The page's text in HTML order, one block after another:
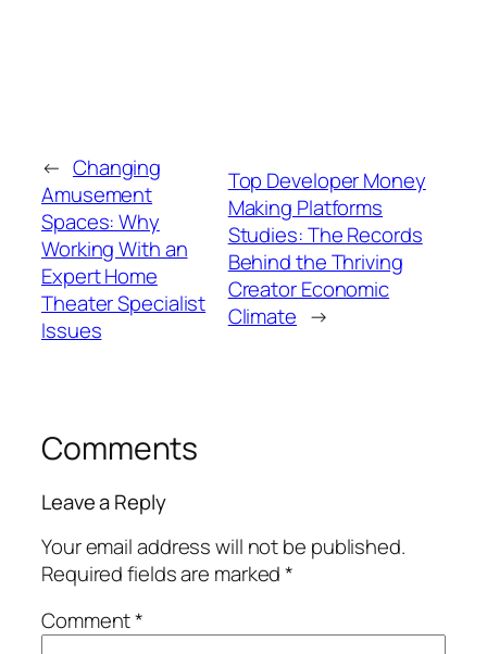
← Changing
Amusement
Spaces: Why
Working With an
Expert Home
Theater Specialist
Issues
Top Developer Money
Making Platforms
Studies: The Records
Behind the Thriving
Creator Economic
Climate →
Comments
Leave a Reply
Your email address will not be published.
Required fields are marked*
Comment*